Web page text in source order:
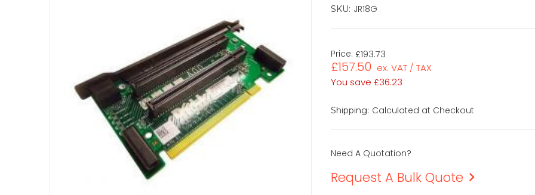
SKU: JR18G
Price: £193.73
£157.50 ex. VAT / TAX
You save £36.23
Shipping: Calculated at Checkout
Need A Quotation?
Request A Bulk Quote